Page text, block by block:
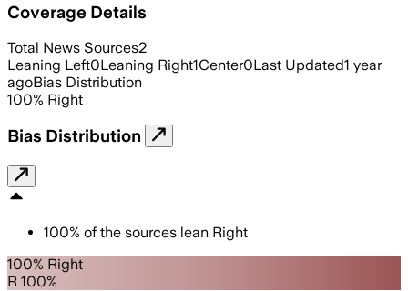
Coverage Details
Total News Sources2
Leaning Left0Leaning Right1Center0Last Updated1 year
agoBias Distribution
100% Right
Bias Distribution
100% of the sources lean Right
100% Right
R 100%